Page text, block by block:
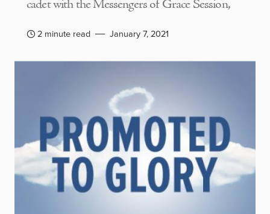
cadet with the Messengers of Grace Session,
2 minute read January 7, 2021